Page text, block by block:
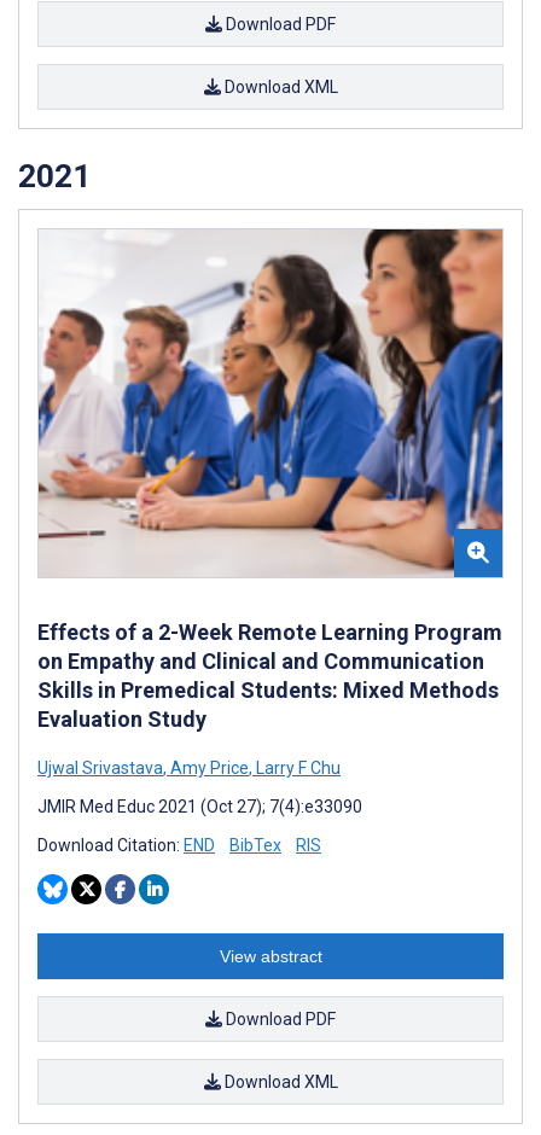
Download PDF
Download XML
2021
Effects of a 2-Week Remote Learning Program
on Empathy and Clinical and Communication
Skills in Premedical Students: Mixed Methods
Evaluation Study
Ujwal Srivastava, Amy Price, Larry F Chu
JMIR Med Educ 2021 (Oct 27); 7(4):e33090
Download Citation: END BibTex RIS
View abstract
Download PDF
Download XML